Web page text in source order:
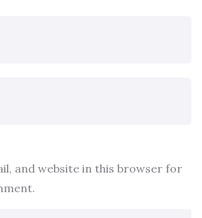
and website in this browser for